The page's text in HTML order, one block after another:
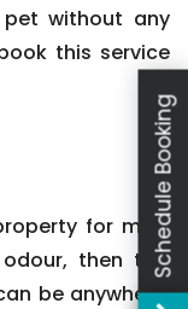
without any
this service
for mice
then this
be anywhere,
Schedule Booking